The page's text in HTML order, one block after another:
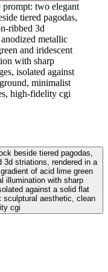
prompt: two elegant
tiered pagodas,
ribbed 3d
metallic
and iridescent
with sharp
isolated against
minimalist
high-fidelity cgi
beside tiered pagodas,
3d striations, rendered in a
of acid lime green
illumination with sharp
against a solid flat
sculptural aesthetic, clean
cgi